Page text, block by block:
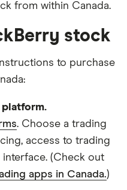
from within Canada.
stock
to purchase
. Choose a trading
access to trading
(Check out
apps in Canada.)